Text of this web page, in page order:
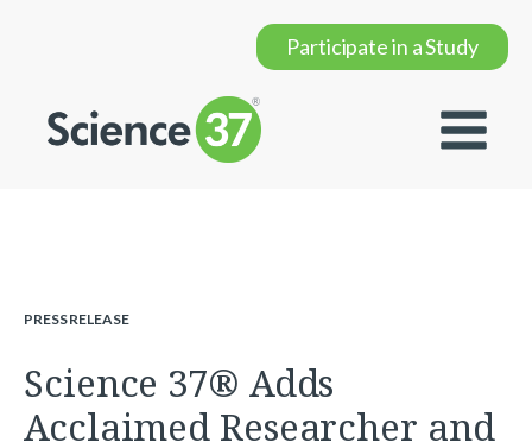
Participate in a Study
PRESS RELEASE
Science 37® Adds
Acclaimed Researcher and